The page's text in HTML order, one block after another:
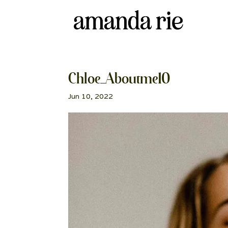
Chloe_Aboutme10
Jun 10, 2022